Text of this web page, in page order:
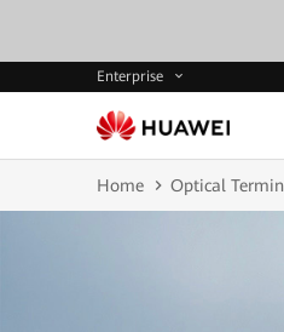
Enterprise
Home Optical